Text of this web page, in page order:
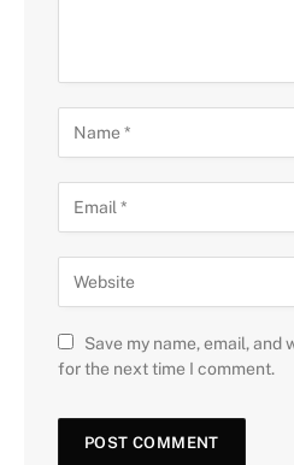
Save my name, email, and
for the next time I comment.